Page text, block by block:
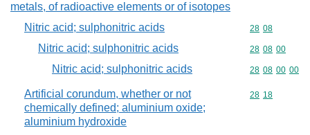
metals, of radioactive elements or of isotopes
Nitric acid; sulphonitric acids Commodity
28 08
Nitric acid; sulphonitric acids Commodity
28 08 00
Nitric acid; sulphonitric acids Commodity
28 08 00 00
Artificial corundum, whether or not
chemically defined; aluminium oxide;
aluminium hydroxide
Commodity
28 18